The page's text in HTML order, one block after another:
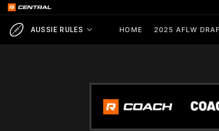
AUSSIE RULES HOME 2025 AFLW